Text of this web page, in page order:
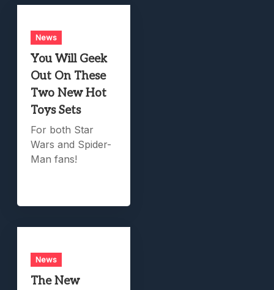
News
You Will Geek
Out On These
Two New Hot
Toys Sets
For both Star
Wars and Spider-
Man fans!
News
The New